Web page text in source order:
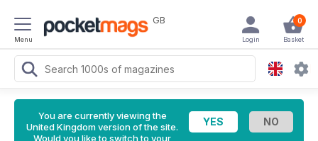
Menu
GB 0
Basket
Login
You are currently viewing the
United Kingdom version of the site.
Would you like to switch to your